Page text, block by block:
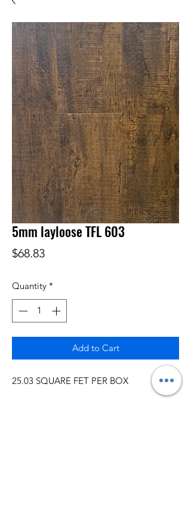
5mm layloose TFL 603
$68.83Price
Quantity *
Add to Cart
25.03 SQUARE FET PER BOX